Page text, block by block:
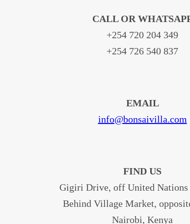
CALL OR
+254 720 204 349
+254 726 540 837
EMAIL
info@bonsaivilla.com
FIND US
Gigiri Drive, off United Nations
Behind Village Market,
Nairobi, Kenya